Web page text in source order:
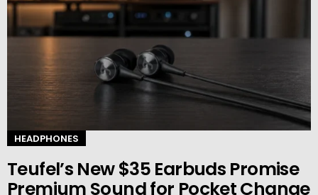
HEADPHONES
Teufel’s New $35 Earbuds Promise
Premium Sound for Pocket Change